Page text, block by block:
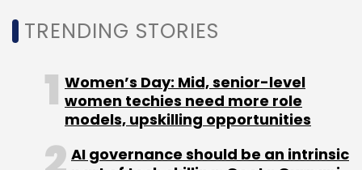
Leave Your Comment(s)
TRENDING STORIES
Women’s Day: Mid, senior-level
women techies need more role
models, upskilling opportunities
AI governance should be an intrinsic